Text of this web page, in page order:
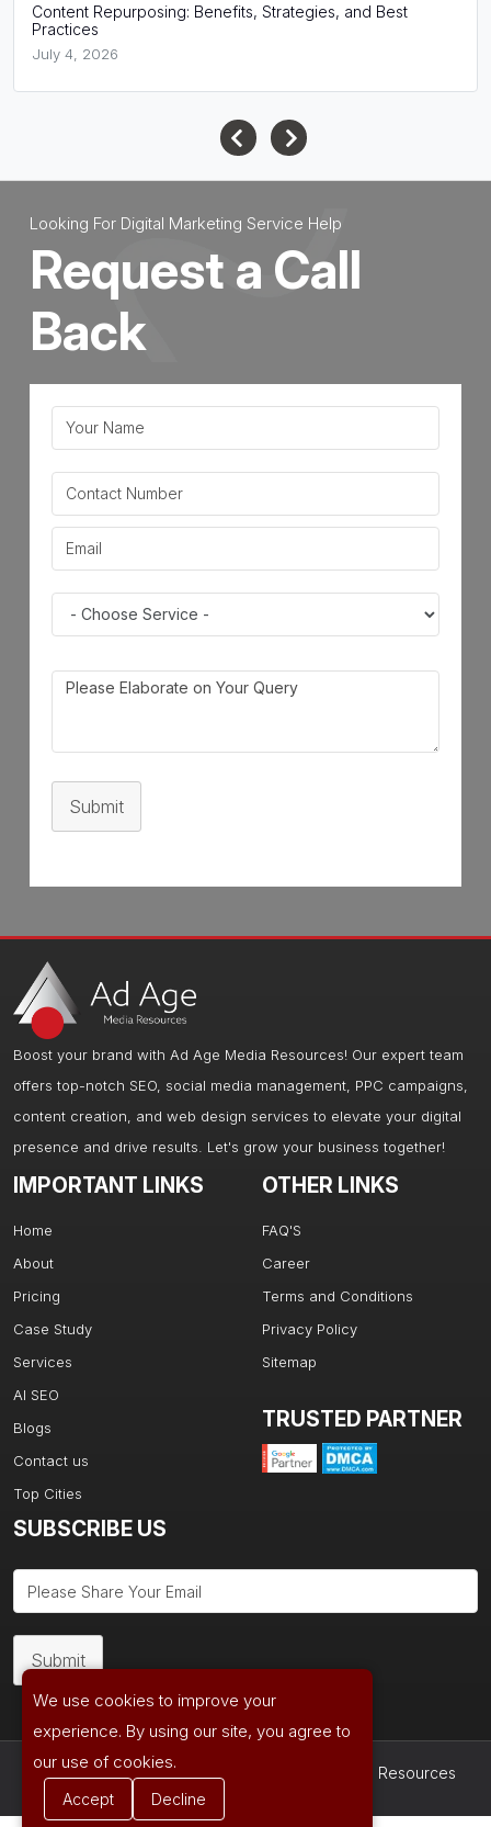
Content Repurposing: Benefits, Strategies, and Best
Practices
July 4, 2026
Looking For Digital Marketing Service Help
Request a Call
Back
Submit
Boost your brand with Ad Age Media Resources! Our expert team
offers top-notch SEO, social media management, PPC campaigns,
content creation, and web design services to elevate your digital
presence and drive results. Let's grow your business together!
IMPORTANT LINKS
Home
About
Pricing
Case Study
Services
AI SEO
Blogs
Contact us
Top Cities
OTHER LINKS
FAQ'S
Career
Terms and Conditions
Privacy Policy
Sitemap
TRUSTED PARTNER
SUBSCRIBE US
Submit
We use cookies to improve your
experience. By using our site, you agree to
our use of cookies.
Accept Decline
Copyright © 2026| Powered by Ad Age Media Resources